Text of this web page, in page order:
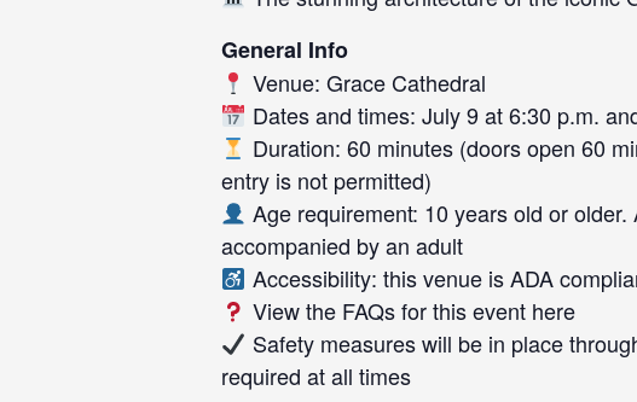
General Info
Venue: Grace Cathedral
Dates and times: July 9 at 6:30 p.m.
Duration: 60 minutes (doors open 60
entry is not permitted)
Age requirement: 10 years old or
accompanied by an adult
Accessibility: this venue is ADA
View the FAQs for this event here
Safety measures will be in place
required at all times